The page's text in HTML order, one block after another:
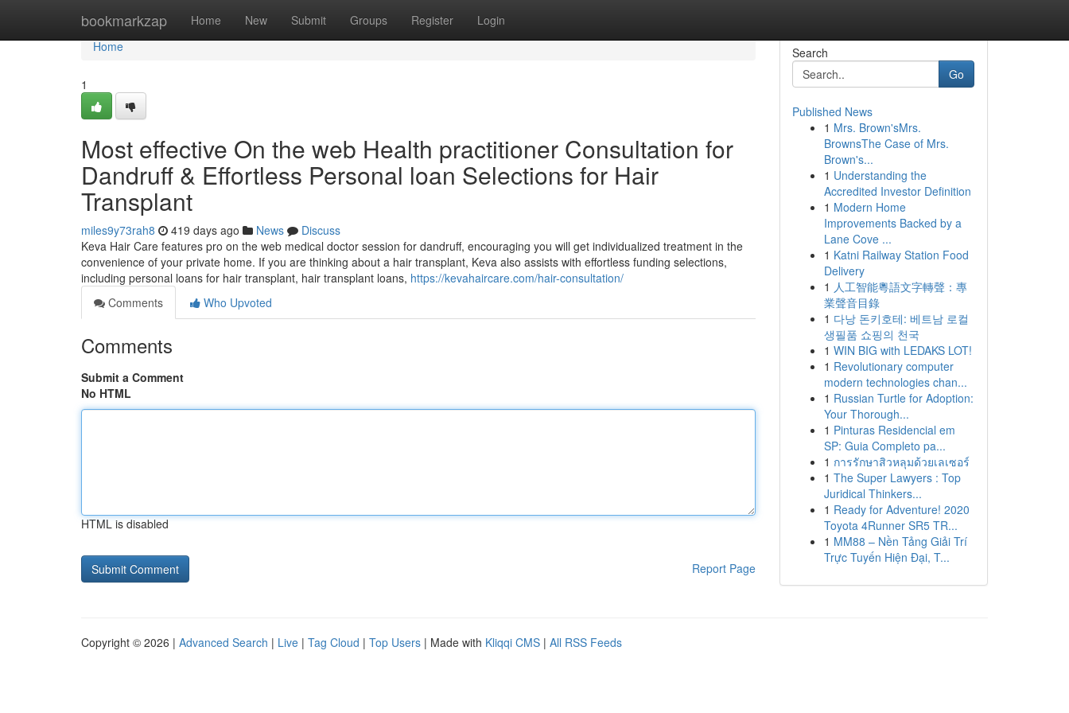
bookmarkzap Home New Submit Groups Register Login
Home
Home
1
Most effective On the web Health practitioner Consultation for
Dandruff & Effortless Personal loan Selections for Hair
Transplant
miles9y73rah8 419 days ago News
Discuss
Keva Hair Care features pro on the web medical doctor session for dandruff, encouraging you will get individualized treatment in the
convenience of your private home. If you are thinking about a hair transplant, Keva also assists with effortless funding selections,
including personal loans for hair transplant, hair transplant loans, https://kevahaircare.com/hair-consultation/
Comments
Who Upvoted
Comments
Submit a Comment
No HTML
HTML is disabled
Report Page
Search
Go
Published News
1 Mrs. Brown'sMrs.
BrownsThe Case of Mrs.
Brown's...
1 Understanding the
Accredited Investor Definition
1 Modern Home
Improvements Backed by a
Lane Cove ...
1 Katni Railway Station Food
Delivery
1 人工智能粵語文字轉聲：專
業聲音目錄
1 다낭 돈키호테: 베트남 로컬
생필품 쇼핑의 천국
1 WIN BIG with LEDAKS LOT!
1 Revolutionary computer
modern technologies chan...
1 Russian Turtle for Adoption:
Your Thorough...
1 Pinturas Residencial em
SP: Guia Completo pa...
1 การรักษาสิวหลุมด้วยเลเซอร์
1 The Super Lawyers : Top
Juridical Thinkers...
1 Ready for Adventure! 2020
Toyota 4Runner SR5 TR...
1 MM88 – Nền Tảng Giải Trí
Trực Tuyến Hiện Đại, T...
Copyright © 2026 | Advanced Search | Live | Tag Cloud | Top Users | Made with Kliqqi CMS | All RSS Feeds